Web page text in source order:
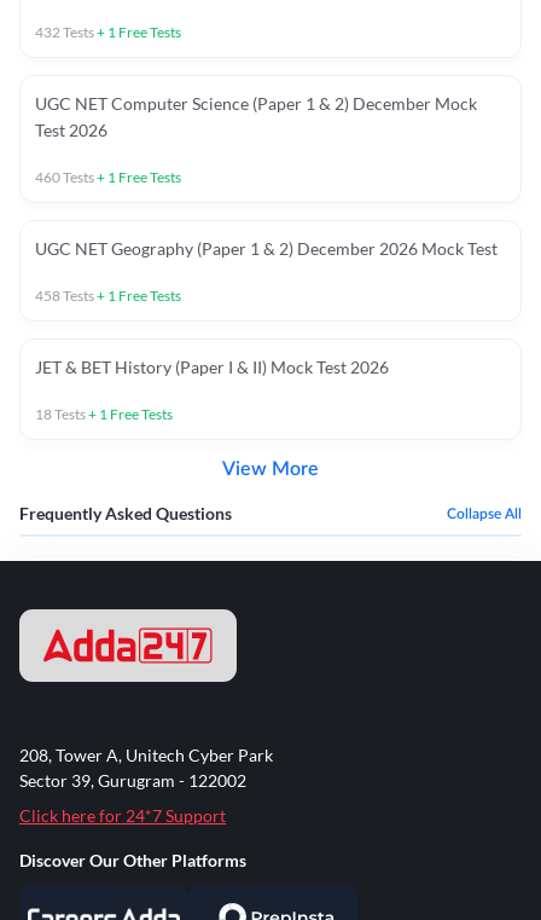
432Tests+ 1 Free Tests
UGC NET Computer Science (Paper 1 & 2) December Mock
Test 2026
460Tests+ 1 Free Tests
UGC NET Geography (Paper 1 & 2) December 2026 Mock Test
458Tests+ 1 Free Tests
JET & BET History (Paper I & II) Mock Test 2026
18Tests+ 1 Free Tests
View More
Frequently Asked Questions Collapse All
208, Tower A, Unitech Cyber Park
Sector 39, Gurugram - 122002
Click here for 24*7 Support
Discover Our Other Platforms